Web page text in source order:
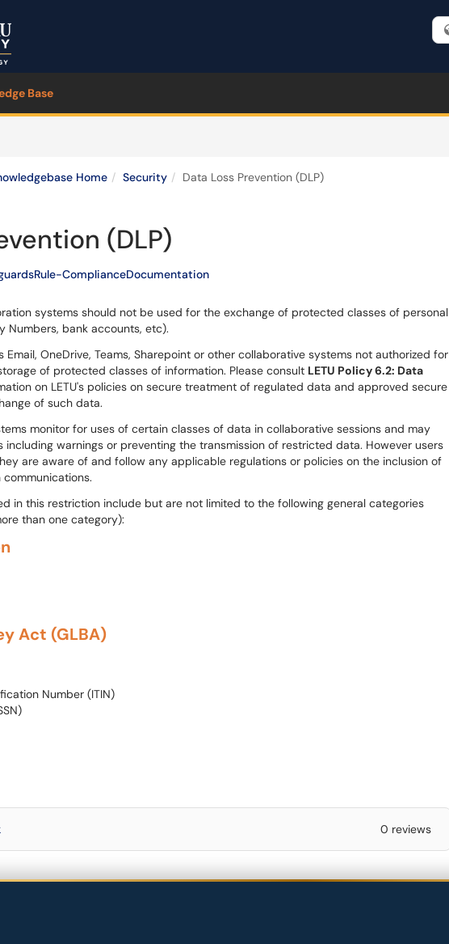
Base
Home Security Data Loss Prevention (DLP)
(DLP)
ComplianceDocumentation
systems should not be used for the exchange of protected classes of personal
Numbers, bank accounts, etc).
Email, OneDrive, Teams, Sharepoint or other collaborative systems not authorized for
of protected classes of information. Please consult LETU Policy 6.2: Data
on LETU's policies on secure treatment of regulated data and approved secure
of such data.
monitor for uses of certain classes of data in collaborative sessions and may
including warnings or preventing the transmission of restricted data. However users
are aware of and follow any applicable regulations or policies on the inclusion of
in this restriction include but are not limited to the following general categories
than one category):
Act (GLBA)
Number (ITIN)
0 reviews